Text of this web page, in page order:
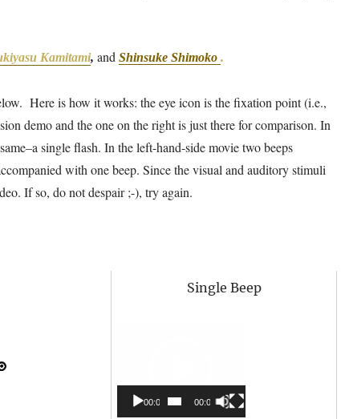
Kamitami, and Shinsuke Shimoko.
Here is how it works: the eye icon is the fixation point (i.e.,
demo and the one on the right is just there for comparison. In
single flash. In the left-hand-side movie two beeps
with one beep. Since the visual and auditory stimuli
If so, do not despair ;-), try again.
Single Beep
00:00 00:00